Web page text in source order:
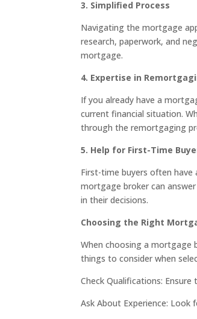
3. Simplified Process
Navigating the mortgage
research, paperwork, and
mortgage.
4. Expertise in
If you already have a
current financial situation.
through the remortgaging
5. Help for First-Time
First-time buyers often
mortgage broker can
in their decisions.
Choosing the Right
When choosing a mortgage
things to consider when
Check Qualifications:
Ask About Experience: